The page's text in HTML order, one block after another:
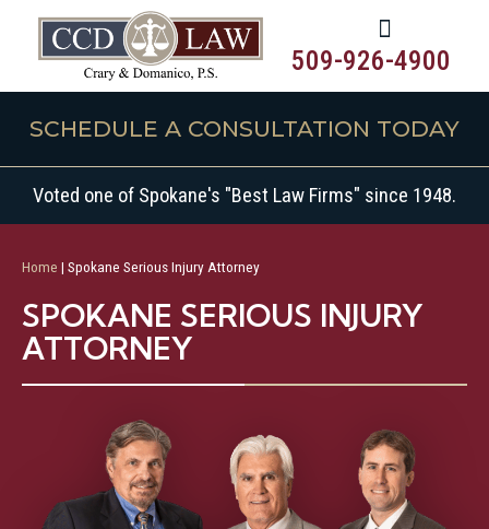
509-926-4900
SCHEDULE A CONSULTATION TODAY
Voted one of Spokane's "Best Law Firms" since 1948.
Home | Spokane Serious Injury Attorney
SPOKANE SERIOUS INJURY
ATTORNEY